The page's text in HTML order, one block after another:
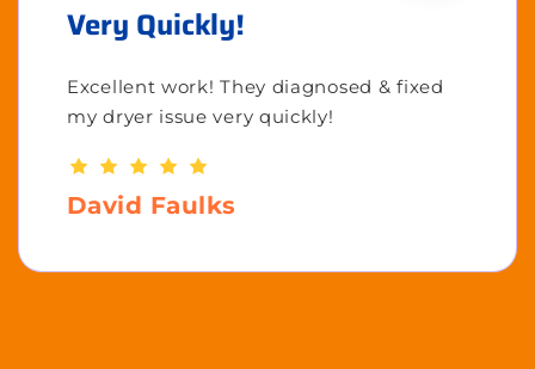
Very Quickly!
Excellent work! They diagnosed & fixed
my dryer issue very quickly!
David Faulks